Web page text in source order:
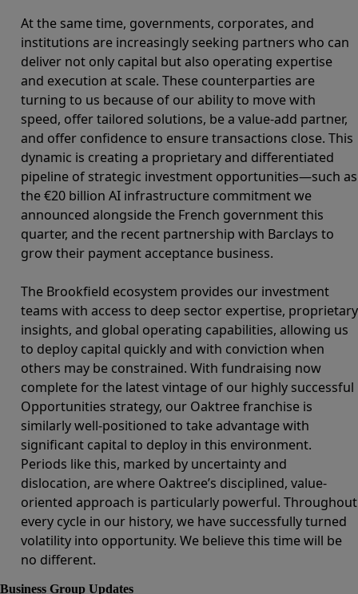
At the same time, governments, corporates, and
institutions are increasingly seeking partners who can
deliver not only capital but also operating expertise
and execution at scale. These counterparties are
turning to us because of our ability to move with
speed, offer tailored solutions, be a value-add partner,
and offer confidence to ensure transactions close. This
dynamic is creating a proprietary and differentiated
pipeline of strategic investment opportunities—such as
the €20 billion AI infrastructure commitment we
announced alongside the French government this
quarter, and the recent partnership with Barclays to
grow their payment acceptance business.
The Brookfield ecosystem provides our investment
teams with access to deep sector expertise, proprietary
insights, and global operating capabilities, allowing us
to deploy capital quickly and with conviction when
others may be constrained. With fundraising now
complete for the latest vintage of our highly successful
Opportunities strategy, our Oaktree franchise is
similarly well-positioned to take advantage with
significant capital to deploy in this environment.
Periods like this, marked by uncertainty and
dislocation, are where Oaktree’s disciplined, value-
oriented approach is particularly powerful. Throughout
every cycle in our history, we have successfully turned
volatility into opportunity. We believe this time will be
no different.
Business Group Updates